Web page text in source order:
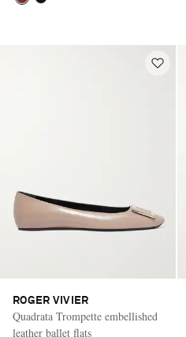
ROGER VIVIER
Quadrata Trompette embellished
leather ballet flats